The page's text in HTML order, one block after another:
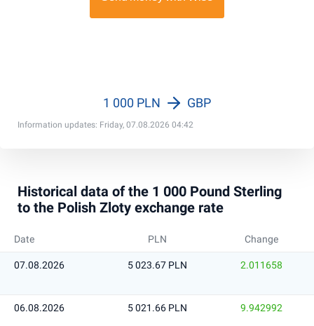
Information updates: Friday, 07.08.2026 04:42
1 000 PLN GBP
Historical data of the 1 000 Pound Sterling
to the Polish Zloty exchange rate
Date PLN Change
07.08.2026 5 023.67 PLN 2.011658
06.08.2026 5 021.66 PLN 9.942992